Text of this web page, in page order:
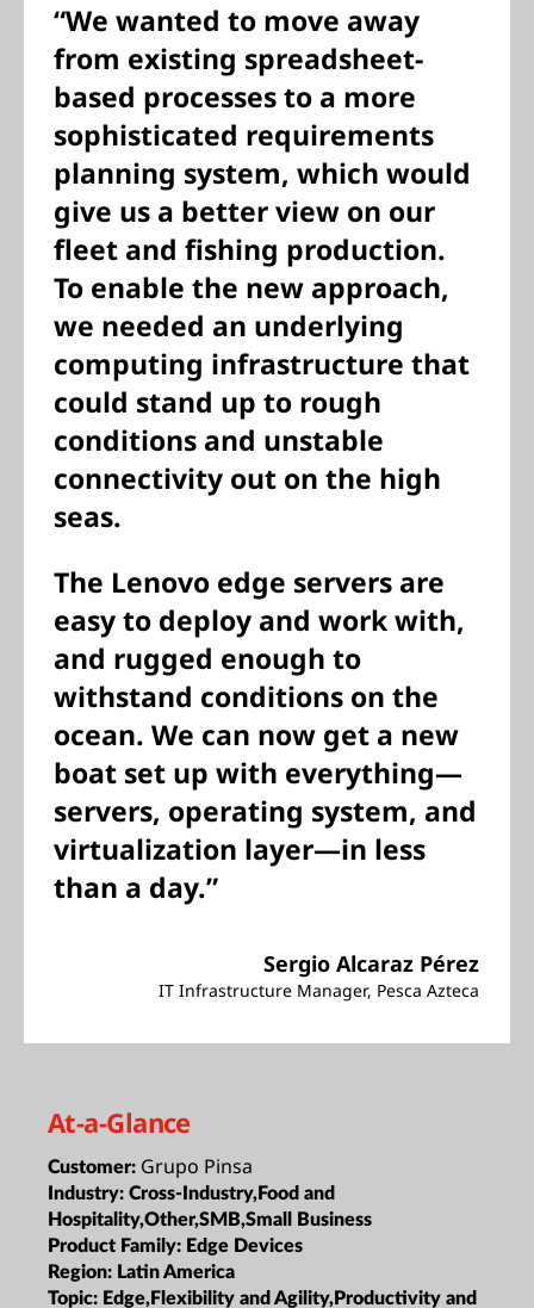
“We wanted to move away
from existing spreadsheet-
based processes to a more
sophisticated requirements
planning system, which would
give us a better view on our
fleet and fishing production.
To enable the new approach,
we needed an underlying
computing infrastructure that
could stand up to rough
conditions and unstable
connectivity out on the high
seas.
The Lenovo edge servers are
easy to deploy and work with,
and rugged enough to
withstand conditions on the
ocean. We can now get a new
boat set up with everything—
servers, operating system, and
virtualization layer—in less
than a day.”
Sergio Alcaraz Pérez
IT Infrastructure Manager, Pesca Azteca
At-a-Glance
Customer: Grupo Pinsa
Industry: Cross-Industry,Food and
Hospitality,Other,SMB,Small Business
Product Family: Edge Devices
Region: Latin America
Topic: Edge,Flexibility and Agility,Productivity and